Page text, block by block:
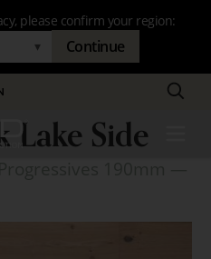
please confirm your region:
▾ Continue
Search
Lake Side